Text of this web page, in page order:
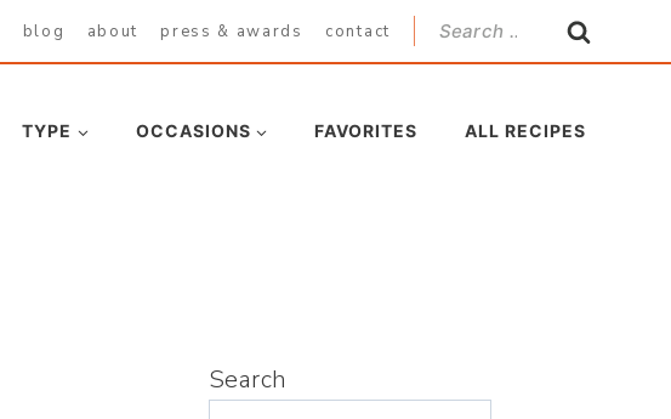
blog about press & awards contact
Search
for:
TYPE OCCASIONS FAVORITES ALL RECIPES
Search